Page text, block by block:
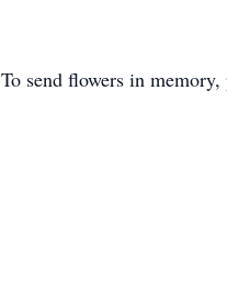
To send flowers in